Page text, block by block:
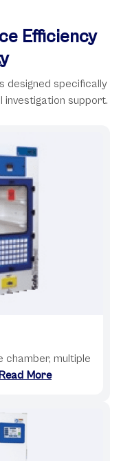
Efficiency
designed specifically
investigation support.
chamber, multiple
More